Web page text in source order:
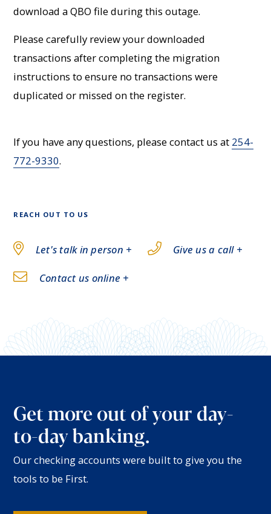
download a QBO file during this outage.
Please carefully review your downloaded
transactions after completing the migration
instructions to ensure no transactions were
duplicated or missed on the register.
If you have any questions, please contact us at 254-
772-9330.
REACH OUT TO US
Let's talk in person + Give us a call +
Contact us online +
Get more out of your day-
to-day banking.
Our checking accounts were built to give you the
tools to be First.